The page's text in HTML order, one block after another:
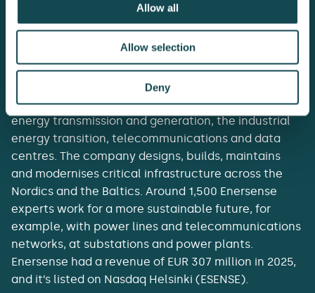
Allow all
Allow selection
Deny
Enersense delivers the essentials of tomorrow’s
society. It acts as a lifecycle partner to customers in
energy transmission and generation, the industrial
energy transition, telecommunications and data
centres. The company designs, builds, maintains
and modernises critical infrastructure across the
Nordics and the Baltics. Around 1,500 Enersense
experts work for a more sustainable future, for
example, with power lines and telecommunications
networks, at substations and power plants.
Enersense had a revenue of EUR 307 million in 2025,
and it’s listed on Nasdaq Helsinki (ESENSE).